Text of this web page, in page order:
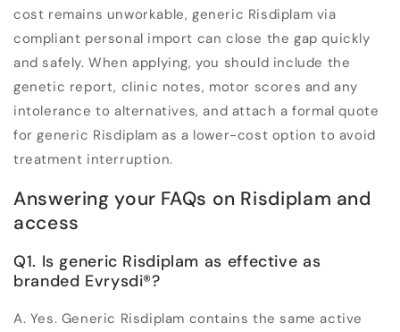
cost remains unworkable, generic Risdiplam via
compliant personal import can close the gap quickly
and safely. When applying, you should include the
genetic report, clinic notes, motor scores and any
intolerance to alternatives, and attach a formal quote
for generic Risdiplam as a lower-cost option to avoid
treatment interruption.
Answering your FAQs on Risdiplam and
access
Q1. Is generic Risdiplam as effective as
branded Evrysdi®?
A. Yes. Generic Risdiplam contains the same active